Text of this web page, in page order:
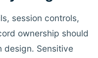
session controls,
ownership should
design. Sensitive